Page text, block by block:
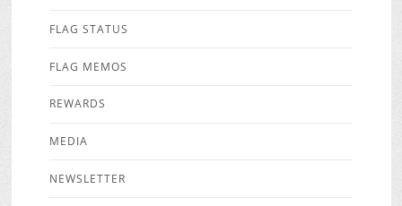
FLAG STATUS
FLAG MEMOS
REWARDS
MEDIA
NEWSLETTER